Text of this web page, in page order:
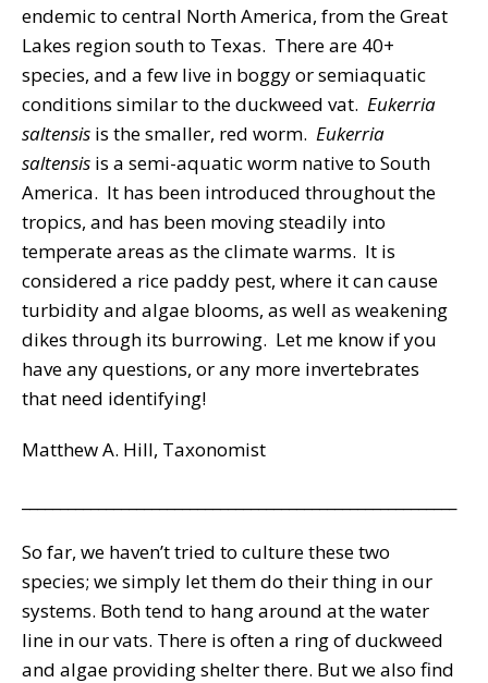
endemic to central North America, from the Great
Lakes region south to Texas. There are 40+
species, and a few live in boggy or semiaquatic
conditions similar to the duckweed vat. Eukerria
saltensis is the smaller, red worm. Eukerria
saltensis is a semi-aquatic worm native to South
America. It has been introduced throughout the
tropics, and has been moving steadily into
temperate areas as the climate warms. It is
considered a rice paddy pest, where it can cause
turbidity and algae blooms, as well as weakening
dikes through its burrowing. Let me know if you
have any questions, or any more invertebrates
that need identifying!
Matthew A. Hill, Taxonomist
So far, we haven’t tried to culture these two
species; we simply let them do their thing in our
systems. Both tend to hang around at the water
line in our vats. There is often a ring of duckweed
and algae providing shelter there. But we also find